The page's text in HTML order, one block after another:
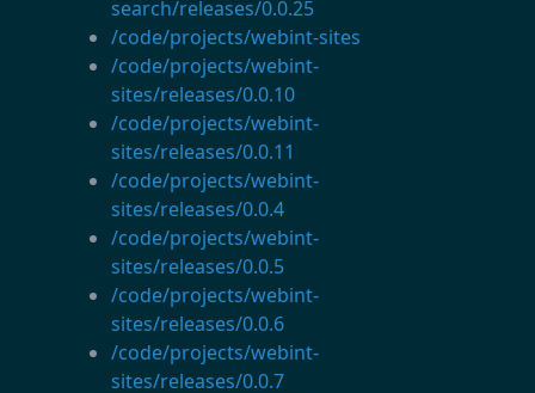
search/releases/0.0.25
/code/projects/webint-sites
/code/projects/webint-
sites/releases/0.0.10
/code/projects/webint-
sites/releases/0.0.11
/code/projects/webint-
sites/releases/0.0.4
/code/projects/webint-
sites/releases/0.0.5
/code/projects/webint-
sites/releases/0.0.6
/code/projects/webint-
sites/releases/0.0.7